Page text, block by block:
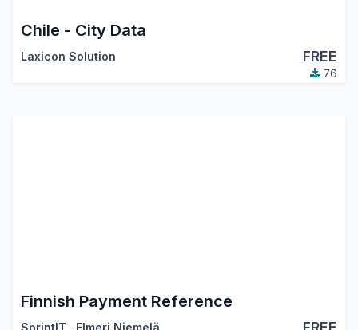
Chile - City Data
Laxicon Solution FREE
76
Finnish Payment Reference